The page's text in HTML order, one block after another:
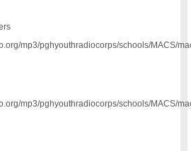
mp3/pghyouthradiocorps/schools/MACS/
mp3/pghyouthradiocorps/schools/MACS/